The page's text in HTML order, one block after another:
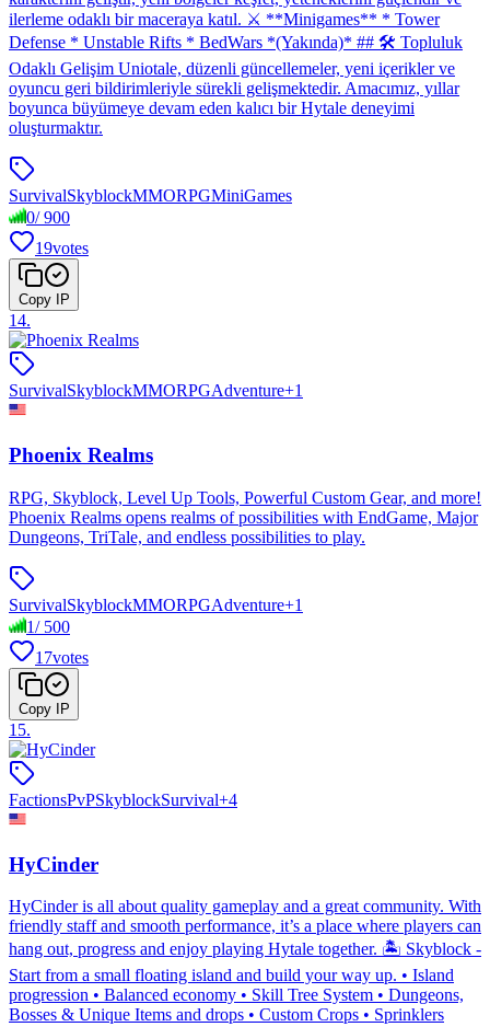
ilerleme odaklı bir maceraya katıl. ⚔️ **Minigames** * Tower
Defense * Unstable Rifts * BedWars *(Yakında)* ## 🛠 Topluluk
Odaklı Gelişim Uniotale, düzenli güncellemeler, yeni içerikler ve
oyuncu geri bildirimleriyle sürekli gelişmektedir. Amacımız, yıllar
boyunca büyümeye devam eden kalıcı bir Hytale deneyimi
oluşturmaktır.
SurvivalSkyblockMMORPGMiniGames
0/900
19votes
Copy IP
14.
SurvivalSkyblockMMORPGAdventure+1
Phoenix Realms
RPG, Skyblock, Level Up Tools, Powerful Custom Gear, and more!
Phoenix Realms opens realms of possibilities with EndGame, Major
Dungeons, TriTale, and endless possibilities to play.
SurvivalSkyblockMMORPGAdventure+1
1/ 500
17votes
Copy IP
15.
FactionsPvPSkyblockSurvival+4
HyCinder
HyCinder is all about quality gameplay and a great community. With
friendly staff and smooth performance, it’s a place where players can
hang out, progress and enjoy playing Hytale together. 🏝️ Skyblock -
Start from a small floating island and build your way up. • Island
progression • Balanced economy • Skill Tree System • Dungeons,
Bosses & Unique Items and drops • Custom Crops • Sprinklers